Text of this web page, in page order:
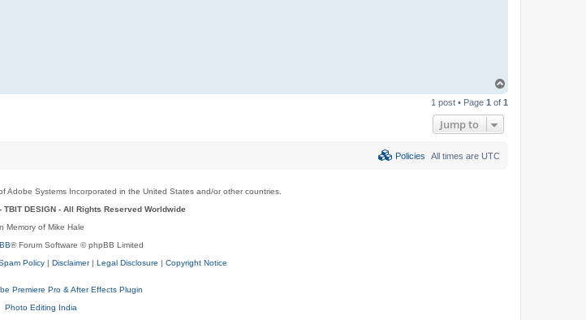
p
1 post • Page 1 of 1
Jump to
All times are UTC
Policies
Systems Incorporated in the United States and/or other countries.
TBIT DESIGN- All Rights Reserved Worldwide
Memory of Mike Hale
® Forum Software © phpBB Limited
Policy | Disclaimer| Legal Disclosure | Copyright Notice
Premiere Pro & After Effects Plugin
Photo Editing India